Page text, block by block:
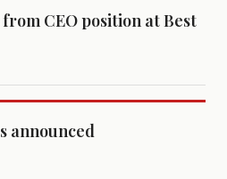
CEO position at Best
announced